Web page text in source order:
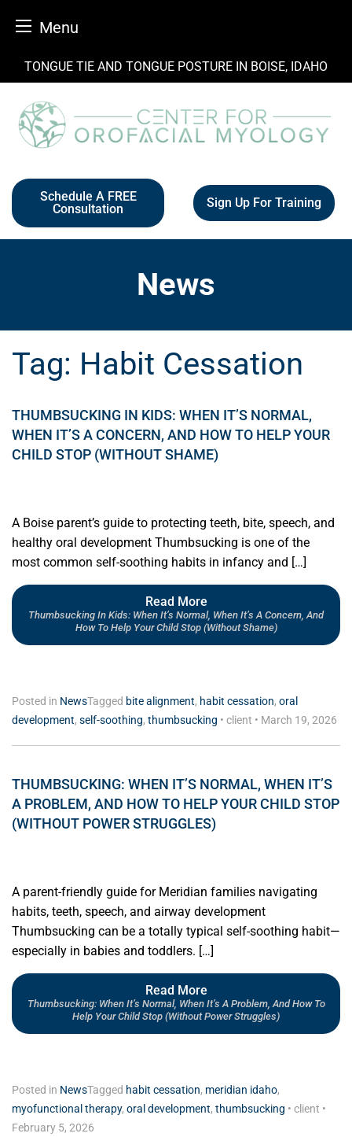
Menu
TONGUE TIE AND TONGUE POSTURE IN BOISE, IDAHO
Schedule A FREE
Consultation
Sign Up For Training
News
Tag: Habit Cessation
THUMBSUCKING IN KIDS: WHEN IT’S NORMAL,
WHEN IT’S A CONCERN, AND HOW TO HELP YOUR
CHILD STOP (WITHOUT SHAME)
A Boise parent’s guide to protecting teeth, bite, speech, and
healthy oral development Thumbsucking is one of the
most common self-soothing habits in infancy and […]
Read More
Thumbsucking In Kids: When It’s Normal, When It’s A Concern, And
How To Help Your Child Stop (Without Shame)
Posted in NewsTagged bite alignment, habit cessation, oral
development, self-soothing, thumbsucking • client • March 19, 2026
THUMBSUCKING: WHEN IT’S NORMAL, WHEN IT’S
A PROBLEM, AND HOW TO HELP YOUR CHILD STOP
(WITHOUT POWER STRUGGLES)
A parent-friendly guide for Meridian families navigating
habits, teeth, speech, and airway development
Thumbsucking can be a totally typical self-soothing habit—
especially in babies and toddlers. […]
Read More
Thumbsucking: When It’s Normal, When It’s A Problem, And How To
Help Your Child Stop (Without Power Struggles)
Posted in NewsTagged habit cessation, meridian idaho,
myofunctional therapy, oral development, thumbsucking • client •
February 5, 2026